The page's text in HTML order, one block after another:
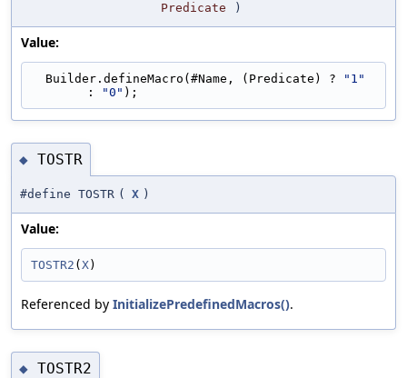
Predicate
)
Value:
  Builder.defineMacro(#Name, (Predicate) ?
"1"
:
"0" );
◆ TOSTR
#define TOSTR ( X )
Value:
TOSTR2 ( X)
Referenced by InitializePredefinedMacros().
◆ TOSTR2